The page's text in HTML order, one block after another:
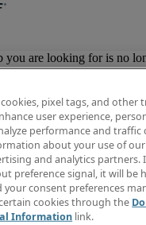
you are looking for is no
Check out similar results
pixel tags, and other
user experience,
performance and traffic
about your use of
and analytics partners.
preference signal, it will be
your consent preferences
cookies through the
Information link.